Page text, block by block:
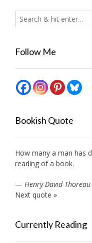
Follow Me
Bookish Quote
How many a man has
reading of a book.
— Henry David Thoreau
Next quote »
Currently Reading